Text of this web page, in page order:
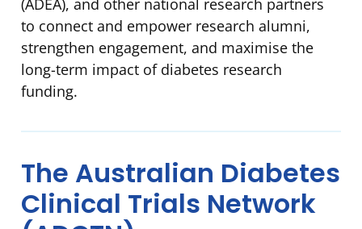
to connect and empower research alumni,
strengthen engagement, and maximise the
long-term impact of diabetes research
funding.
The Australian Diabetes
Clinical Trials Network